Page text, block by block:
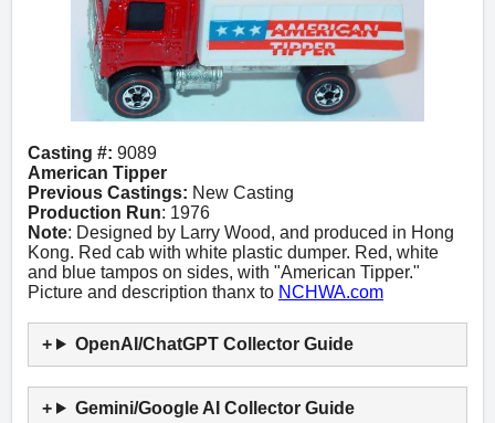
Casting #: 9089
American Tipper
Previous Castings: New Casting
Production Run: 1976
Note: Designed by Larry Wood, and produced in Hong
Kong. Red cab with white plastic dumper. Red, white
and blue tampos on sides, with "American Tipper."
Picture and description thanx to NCHWA.com
OpenAI/ChatGPT Collector Guide
Gemini/Google AI Collector Guide